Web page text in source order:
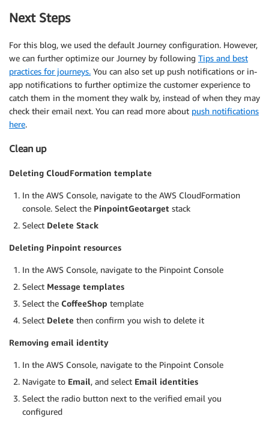
Next Steps
For this blog, we used the default Journey configuration. However,
we can further optimize our Journey by following Tips and best
practices for journeys. You can also set up push notifications or in-
app notifications to further optimize the customer experience to
catch them in the moment they walk by, instead of when they may
check their email next. You can read more about push notifications
here.
Clean up
Deleting CloudFormation template
In the AWS Console, navigate to the AWS CloudFormation
console. Select the PinpointGeotarget stack
Select Delete Stack
Deleting Pinpoint resources
In the AWS Console, navigate to the Pinpoint Console
Select Message templates
Select the CoffeeShop template
Select Delete then confirm you wish to delete it
Removing email identity
In the AWS Console, navigate to the Pinpoint Console
Navigate to Email, and select Email identities
Select the radio button next to the verified email you
configured